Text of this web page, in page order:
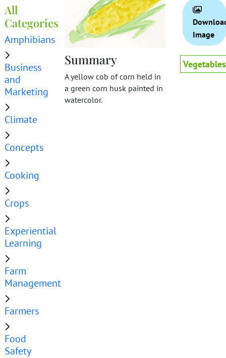
All
Categories
Amphibians
Business
and
Marketing
Climate
Concepts
Cooking
Crops
Experiential
Learning
Farm
Management
Farmers
Food
Safety
Summary
A yellow cob of corn held in
a green corn husk painted in
watercolor.
Image
Vegetables